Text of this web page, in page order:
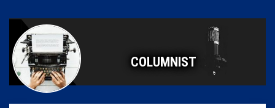
COLUMNIST